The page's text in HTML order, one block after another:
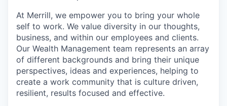
At Merrill, we empower you to bring your whole
self to work. We value diversity in our thoughts,
business, and within our employees and clients.
Our Wealth Management team represents an array
of different backgrounds and bring their unique
perspectives, ideas and experiences, helping to
create a work community that is culture driven,
resilient, results focused and effective.